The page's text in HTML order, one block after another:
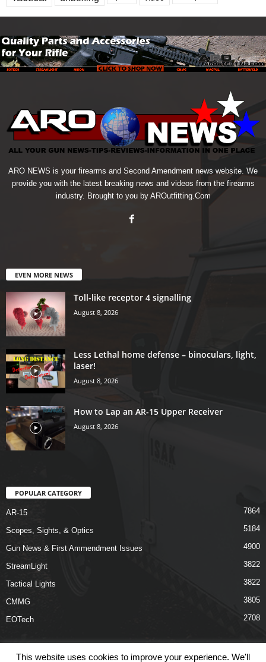
ARO NEWS is your firearms and Second Amendment news website. We
provide you with the latest breaking news and videos from the firearms
industry. Brought to you by AROutfitting.Com
EVEN MORE NEWS
Toll-like receptor 4 signalling
August 8, 2026
Less Lethal home defense – binoculars, light,
laser!
August 8, 2026
How to Lap an AR-15 Upper Receiver
August 8, 2026
POPULAR CATEGORY
AR-15 7864
Scopes, Sights, & Optics 5184
Gun News & First Ammendment Issues 4900
StreamLight 3822
Tactical Lights 3822
CMMG 3805
EOTech 2708
This website uses cookies to improve your experience. We'll